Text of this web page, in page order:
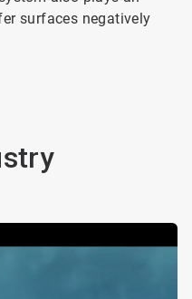
surfaces negatively